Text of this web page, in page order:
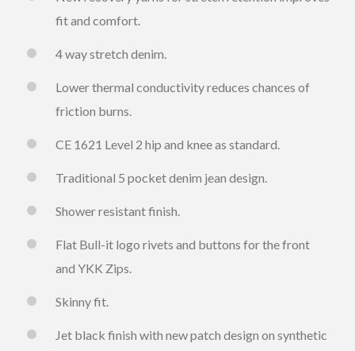
fit and comfort.
4 way stretch denim.
Lower thermal conductivity reduces chances of
friction burns.
CE 1621 Level 2 hip and knee as standard.
Traditional 5 pocket denim jean design.
Shower resistant finish.
Flat Bull-it logo rivets and buttons for the front
and YKK Zips.
Skinny fit.
Jet black finish with new patch design on synthetic